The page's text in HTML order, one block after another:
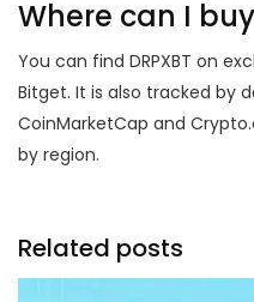
Where can I buy
You can find DRPXBT on
Bitget. It is also tracked by
CoinMarketCap and
by region.
Related posts